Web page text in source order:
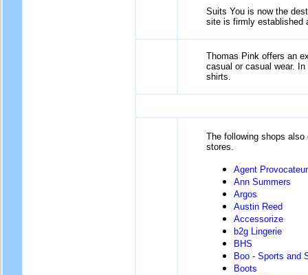
Suits You is now the
site is firmly established
Thomas Pink offers an
casual or casual wear.
shirts.
The following shops
stores.
Agent Provocateur
Ann Summers
Argos
Austin Reed
Accessorize
b2g Lingerie
BHS
Boo - Sports and
Boots